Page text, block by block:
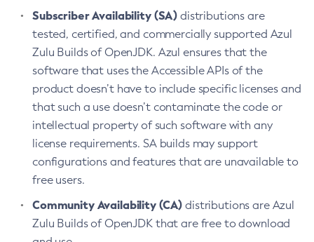
Subscriber Availability (SA) distributions are
tested, certified, and commercially supported Azul
Zulu Builds of OpenJDK. Azul ensures that the
software that uses the Accessible APIs of the
product doesn’t have to include specific licenses and
that such a use doesn’t contaminate the code or
intellectual property of such software with any
license requirements. SA builds may support
configurations and features that are unavailable to
free users.
Community Availability (CA) distributions are Azul
Zulu Builds of OpenJDK that are free to download